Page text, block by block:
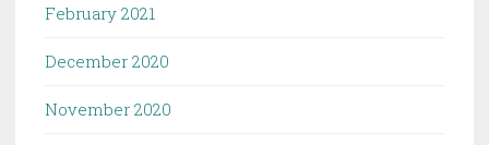
February 2021
December 2020
November 2020